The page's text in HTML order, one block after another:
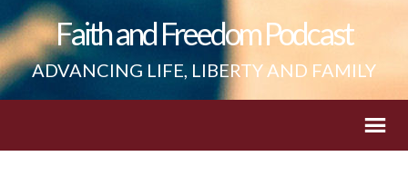
Faith and Freedom Podcast
ADVANCING LIFE, LIBERTY AND FAMILY